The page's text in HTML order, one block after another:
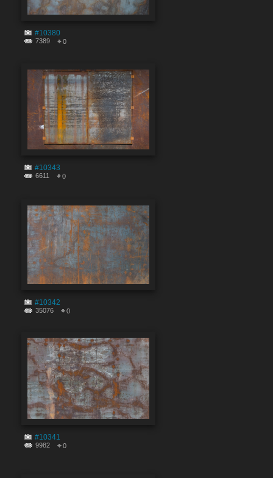
#10380
7389 0
#10343
6611 0
#10342
35076 0
#10341
9982 0